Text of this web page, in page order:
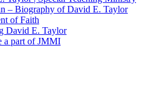
– Biography of David E. Taylor
of Faith
David E. Taylor
a part of JMMI